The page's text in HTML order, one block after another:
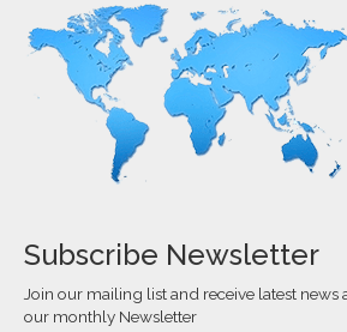
Subscribe Newsletter
Join our mailing list and receive latest news
our monthly Newsletter